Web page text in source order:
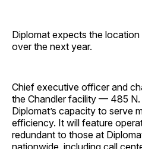
Diplomat expects the
over the next year.
Chief executive officer and
the Chandler facility — 485
Diplomat’s capacity to serve
efficiency. It will feature
redundant to those at
nationwide, including call